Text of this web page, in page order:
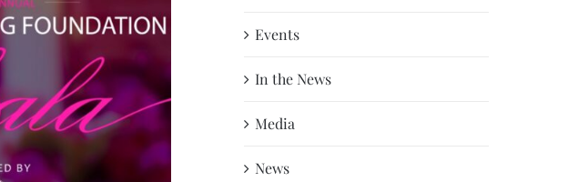
Events
In the News
Media
News